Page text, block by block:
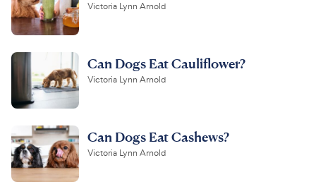
Victoria Lynn Arnold
Can Dogs Eat Cauliflower?
Victoria Lynn Arnold
Can Dogs Eat Cashews?
Victoria Lynn Arnold